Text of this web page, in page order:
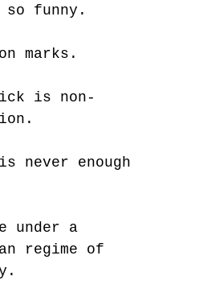
so funny.
marks.
is non-
never enough
under a
regime of